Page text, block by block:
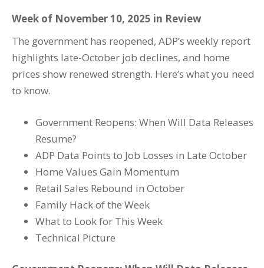
Week of November 10, 2025 in Review
The government has reopened, ADP’s weekly report
highlights late-October job declines, and home
prices show renewed strength. Here’s what you need
to know.
Government Reopens: When Will Data Releases
Resume?
ADP Data Points to Job Losses in Late October
Home Values Gain Momentum
Retail Sales Rebound in October
Family Hack of the Week
What to Look for This Week
Technical Picture